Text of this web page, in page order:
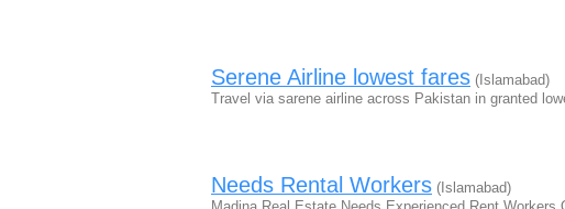
Serene Airline lowest fares (Islamabad)
Travel via sarene airline across Pakistan in granted
Needs Rental Workers (Islamabad)